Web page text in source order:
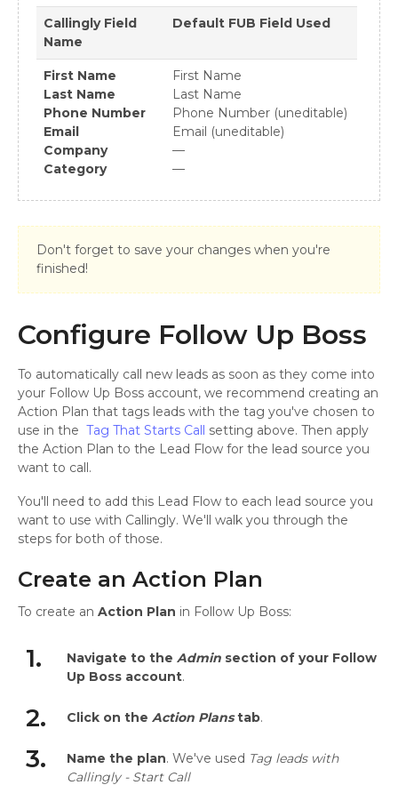
Callingly Field
Name
Default FUB Field Used
First Name
Last Name
Phone Number
Email
Company
Category
First Name
Last Name
Phone Number (uneditable)
Email (uneditable)
—
—
Don't forget to save your changes when you're
finished!
Configure Follow Up Boss
To automatically call new leads as soon as they come into
your Follow Up Boss account, we recommend creating an
Action Plan that tags leads with the tag you've chosen to
use in the Tag That Starts Call setting above. Then apply
the Action Plan to the Lead Flow for the lead source you
want to call.
You'll need to add this Lead Flow to each lead source you
want to use with Callingly. We'll walk you through the
steps for both of those.
Create an Action Plan
To create an Action Plan in Follow Up Boss:
1. Navigate to the Admin section of your Follow
Up Boss account.
2. Click on the Action Planstab.
3. Name the plan. We've used Tag leads with
Callingly - Start Call